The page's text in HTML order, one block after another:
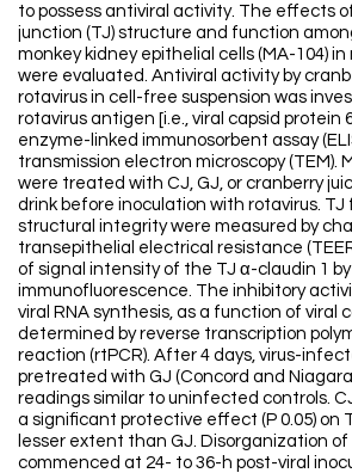
to possess antiviral activity. The effects
junction (TJ) structure and function
monkey kidney epithelial cells (MA-104)
were evaluated. Antiviral activity by
rotavirus in cell-free suspension was
rotavirus antigen [i.e., viral capsid protein
enzyme-linked immunosorbent assay
transmission electron microscopy (TEM).
were treated with CJ, GJ, or cranberry
drink before inoculation with rotavirus. TJ
structural integrity were measured by
transepithelial electrical resistance
of signal intensity of the TJ α-claudin 1 by
immunofluorescence. The inhibitory
viral RNA synthesis, as a function of viral
determined by reverse transcription
reaction (rtPCR). After 4 days, virus-
pretreated with GJ (Concord and Niagara
readings similar to uninfected controls.
a significant protective effect (P 0.05) on
lesser extent than GJ. Disorganization
commenced at 24- to 36-h post-viral